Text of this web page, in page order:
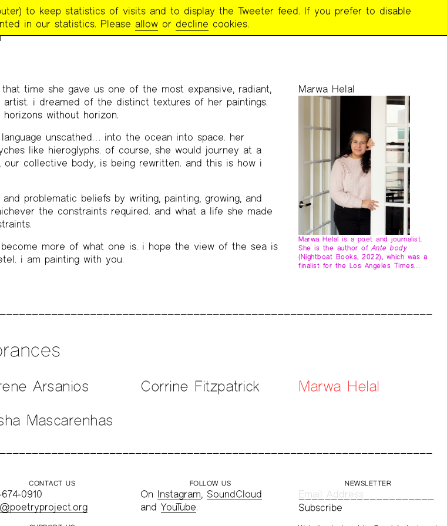
>#267 – WINTER 2022>ETEL ADNAN REMEMBRANCES
time she gave us one of the most expansive, radiant,
i dreamed of the distinct textures of her paintings.
without horizon.
unscathed… into the ocean into space. her
like hieroglyphs. of course, she would journey at a
collective body, is being rewritten. and this is how i
problematic beliefs by writing, painting, growing, and
the constraints required. and what a life she made
more of what one is. i hope the view of the sea is
i am painting with you.
Marwa Helal
Marwa Helal is a poet and journalist.
She is the author ofAnte body
(Nightboat Books, 2022), which was a
finalist for the Los Angeles Times…
Arsanios Corrine Fitzpatrick
Marwa Helal
Mascarenhas
CONTACT US
0910
FOLLOW US
On Instagram, SoundCloud
andYouTube.
NEWSLETTER
to keep statistics of visits and to display the Tweeter feed. If you prefer to disable
in our statistics. Please allow or decline cookies.